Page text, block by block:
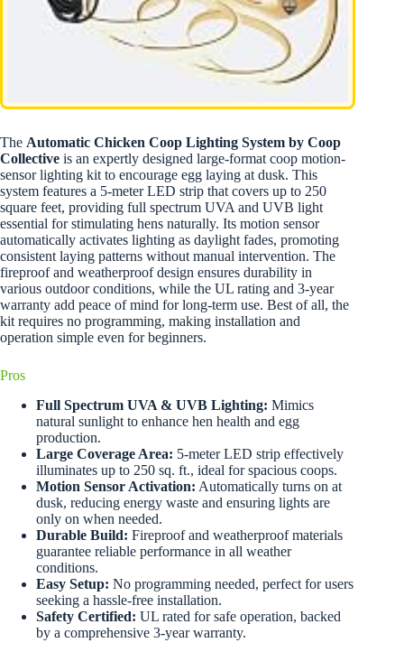
The Automatic Chicken Coop Lighting System by Coop
Collective is an expertly designed large-format coop motion-
sensor lighting kit to encourage egg laying at dusk. This
system features a 5-meter LED strip that covers up to 250
square feet, providing full spectrum UVA and UVB light
essential for stimulating hens naturally. Its motion sensor
automatically activates lighting as daylight fades, promoting
consistent laying patterns without manual intervention. The
fireproof and weatherproof design ensures durability in
various outdoor conditions, while the UL rating and 3-year
warranty add peace of mind for long-term use. Best of all, the
kit requires no programming, making installation and
operation simple even for beginners.
Pros
Full Spectrum UVA & UVB Lighting: Mimics
natural sunlight to enhance hen health and egg
production.
Large Coverage Area: 5-meter LED strip effectively
illuminates up to 250 sq. ft., ideal for spacious coops.
Motion Sensor Activation: Automatically turns on at
dusk, reducing energy waste and ensuring lights are
only on when needed.
Durable Build: Fireproof and weatherproof materials
guarantee reliable performance in all weather
conditions.
Easy Setup: No programming needed, perfect for users
seeking a hassle-free installation.
Safety Certified: UL rated for safe operation, backed
by a comprehensive 3-year warranty.